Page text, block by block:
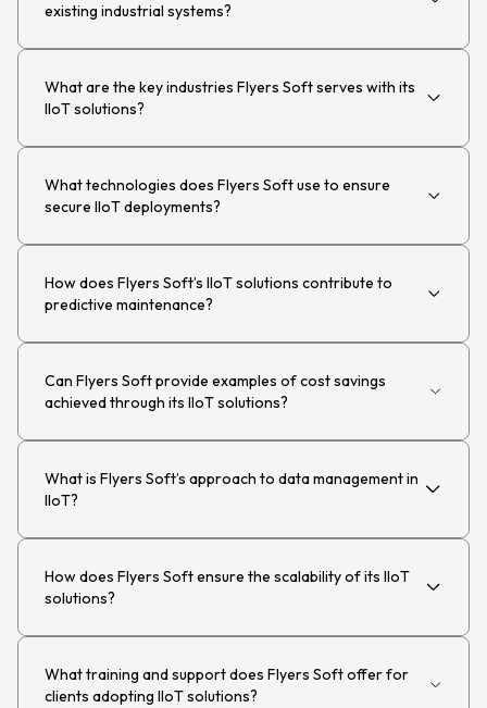
existing industrial systems?
What are the key industries Flyers Soft serves with its
IIoT solutions?
What technologies does Flyers Soft use to ensure
secure IIoT deployments?
How does Flyers Soft’s IIoT solutions contribute to
predictive maintenance?
Can Flyers Soft provide examples of cost savings
achieved through its IIoT solutions?
What is Flyers Soft’s approach to data management in
IIoT?
How does Flyers Soft ensure the scalability of its IIoT
solutions?
What training and support does Flyers Soft offer for
clients adopting IIoT solutions?